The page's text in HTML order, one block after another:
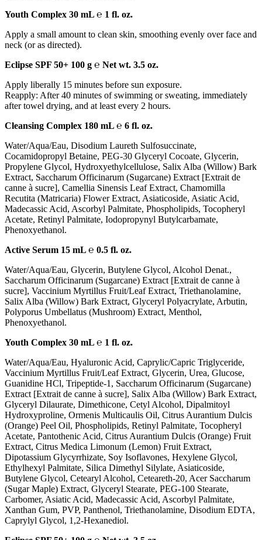
Youth Complex 30 mL ℮ 1 fl. oz.
Apply a small amount to clean skin, smoothing evenly over face and
neck (or as directed).
Eclipse SPF 50+ 100 g ℮ Net wt. 3.5 oz.
Apply liberally 15 minutes before sun exposure.
Reapply: After 40 minutes of swimming or sweating, immediately
after towel drying, and at least every 2 hours.
Cleansing Complex 180 mL ℮ 6 fl. oz.
Water/Aqua/Eau, Disodium Laureth Sulfosuccinate,
Cocamidopropyl Betaine, PEG-30 Glyceryl Cocoate, Glycerin,
Propylene Glycol, Hydroxyethylcellulose, Salix Alba (Willow) Bark
Extract, Saccharum Officinarum (Sugarcane) Extract [Extrait de
canne à sucre], Camellia Sinensis Leaf Extract, Chamomilla
Recutita (Matricaria) Flower Extract, Asiaticoside, Asiatic Acid,
Madecassic Acid, Ascorbyl Palmitate, Phospholipids, Tocopheryl
Acetate, Retinyl Palmitate, Iodopropynyl Butylcarbamate,
Phenoxyethanol.
Active Serum 15 mL ℮ 0.5 fl. oz.
Water/Aqua/Eau, Glycerin, Butylene Glycol, Alcohol Denat.,
Saccharum Officinarum (Sugarcane) Extract [Extrait de canne à
sucre], Vaccinium Myrtillus Fruit/Leaf Extract, Triethanolamine,
Salix Alba (Willow) Bark Extract, Glyceryl Polyacrylate, Arbutin,
Polyporus Umbellatus (Mushroom) Extract, Menthol,
Phenoxyethanol.
Youth Complex 30 mL ℮ 1 fl. oz.
Water/Aqua/Eau, Hyaluronic Acid, Caprylic/Capric Triglyceride,
Vaccinium Myrtillus Fruit/Leaf Extract, Glycerin, Urea, Glucose,
Guanidine HCl, Tripeptide-1, Saccharum Officinarum (Sugarcane)
Extract [Extrait de canne à sucre], Salix Alba (Willow) Bark Extract,
Glyceryl Dilaurate, Dimethicone, Cetyl Alcohol, Dipalmitoyl
Hydroxyproline, Ormenis Multicaulis Oil, Citrus Aurantium Dulcis
(Orange) Peel Oil, Phospholipids, Retinyl Palmitate, Tocopheryl
Acetate, Pantothenic Acid, Citrus Aurantium Dulcis (Orange) Fruit
Extract, Citrus Medica Limonum (Lemon) Fruit Extract,
Dipotassium Glycyrrhizate, Soy Isoflavones, Hexylene Glycol,
Ethylhexyl Palmitate, Silica Dimethyl Silylate, Asiaticoside,
Butylene Glycol, Cetearyl Alcohol, Ceteareth-20, Acer Saccharum
(Sugar Maple) Extract, Glyceryl Stearate, PEG-100 Stearate,
Carbomer, Asiatic Acid, Madecassic Acid, Ascorbyl Palmitate,
Xanthan Gum, PVP, Panthenol, Triethanolamine, Disodium EDTA,
Caprylyl Glycol, 1,2-Hexanediol.